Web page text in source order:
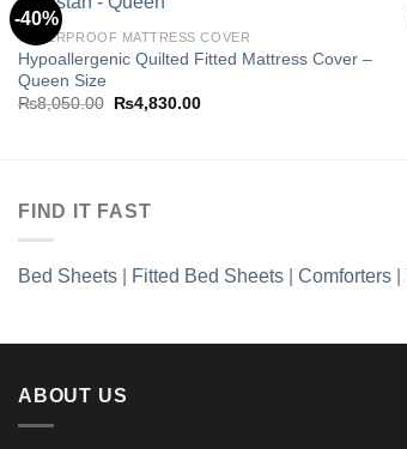
-40%
Add to
WATERPROOF MATTRESS COVER
Hypoallergenic Quilted Fitted Mattress Cover –
Queen Size
₨8,050.00 Original
₨4,830.00Current
FIND IT FAST
Bed Sheets Fitted Bed Sheets Comforters
ABOUT US